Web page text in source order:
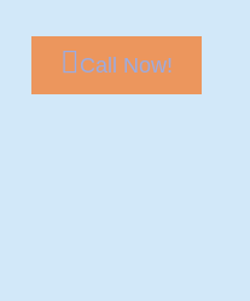
Call Now!